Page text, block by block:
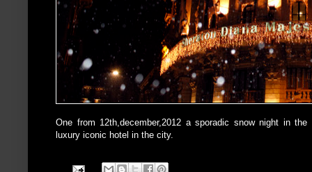
One from 12th,december,2012 a sporadic snow night in
luxury iconic hotel in the city.